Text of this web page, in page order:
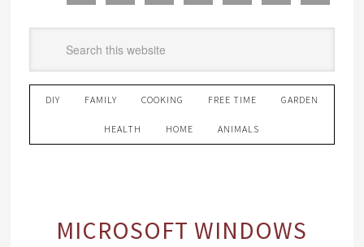
DIY FAMILY COOKING FREE TIME GARDEN
HEALTH HOME ANIMALS
MICROSOFT WINDOWS